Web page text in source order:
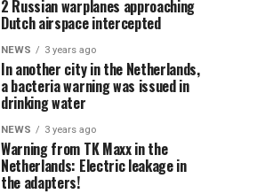
2 Russian warplanes approaching
Dutch airspace intercepted
NEWS 3 years ago
In another city in the Netherlands,
a bacteria warning was issued in
drinking water
NEWS 3 years ago
Warning from TK Maxx in the
Netherlands: Electric leakage in
the adapters!